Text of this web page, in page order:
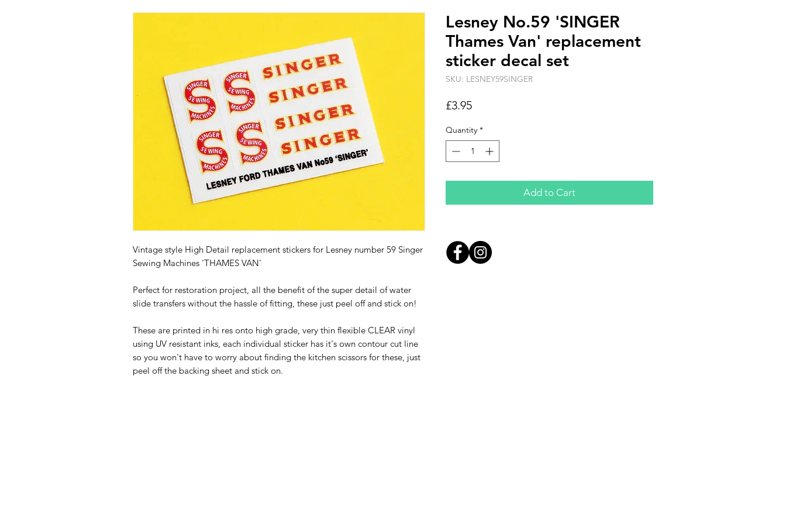
Vintage style High Detail replacement stickers for Lesney number 59 Singer
Sewing Machines 'THAMES VAN'
Perfect for restoration project, all the benefit of the super detail of water
slide transfers without the hassle of fitting, these just peel off and stick on!
These are printed in hi res onto high grade, very thin flexible CLEAR vinyl
using UV resistant inks, each individual sticker has it's own contour cut line
so you won't have to worry about finding the kitchen scissors for these, just
peel off the backing sheet and stick on.
Lesney No.59 'SINGER
Thames Van' replacement
sticker decal set
SKU: LESNEY59SINGER
£3.95Price
Quantity *
Add to Cart